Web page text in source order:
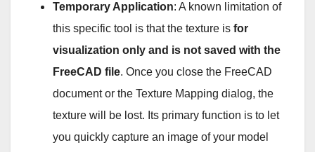
Temporary Application: A known limitation of
this specific tool is that the texture is for
visualization only and is not saved with the
FreeCAD file. Once you close the FreeCAD
document or the Texture Mapping dialog, the
texture will be lost. Its primary function is to let
you quickly capture an image of your model